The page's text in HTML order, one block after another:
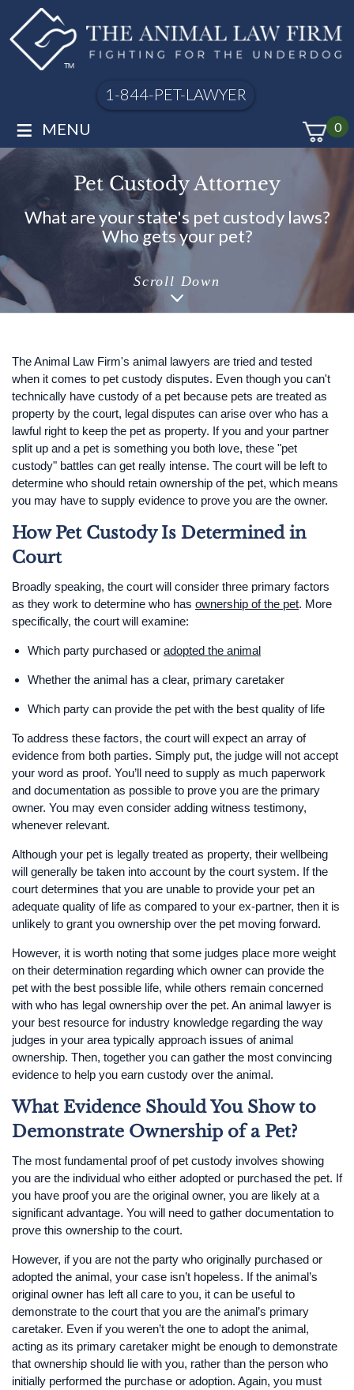
1-844-PET-LAWYER
0
≡ MENU
Pet Custody Attorney
What are your state's pet custody laws?
Who gets your pet?
Scroll Down
The Animal Law Firm's animal lawyers are tried and tested
when it comes to pet custody disputes. Even though you can't
technically have custody of a pet because pets are treated as
property by the court, legal disputes can arise over who has a
lawful right to keep the pet as property. If you and your partner
split up and a pet is something you both love, these "pet
custody" battles can get really intense. The court will be left to
determine who should retain ownership of the pet, which means
you may have to supply evidence to prove you are the owner.
How Pet Custody Is Determined in
Court
Broadly speaking, the court will consider three primary factors
as they work to determine who has ownership of the pet. More
specifically, the court will examine:
Which party purchased or adopted the animal
Whether the animal has a clear, primary caretaker
Which party can provide the pet with the best quality of life
To address these factors, the court will expect an array of
evidence from both parties. Simply put, the judge will not accept
your word as proof. You’ll need to supply as much paperwork
and documentation as possible to prove you are the primary
owner. You may even consider adding witness testimony,
whenever relevant.
Although your pet is legally treated as property, their wellbeing
will generally be taken into account by the court system. If the
court determines that you are unable to provide your pet an
adequate quality of life as compared to your ex-partner, then it is
unlikely to grant you ownership over the pet moving forward.
However, it is worth noting that some judges place more weight
on their determination regarding which owner can provide the
pet with the best possible life, while others remain concerned
with who has legal ownership over the pet. An animal lawyer is
your best resource for industry knowledge regarding the way
judges in your area typically approach issues of animal
ownership. Then, together you can gather the most convincing
evidence to help you earn custody over the animal.
What Evidence Should You Show to
Demonstrate Ownership of a Pet?
The most fundamental proof of pet custody involves showing
you are the individual who either adopted or purchased the pet. If
you have proof you are the original owner, you are likely at a
significant advantage. You will need to gather documentation to
prove this ownership to the court.
However, if you are not the party who originally purchased or
adopted the animal, your case isn’t hopeless. If the animal’s
original owner has left all care to you, it can be useful to
demonstrate to the court that you are the animal’s primary
caretaker. Even if you weren’t the one to adopt the animal,
acting as its primary caretaker might be enough to demonstrate
that ownership should lie with you, rather than the person who
initially performed the purchase or adoption. Again, you must